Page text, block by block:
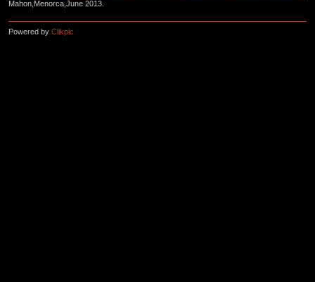
Mahon,Menorca,June 2013.
Powered by Clikpic